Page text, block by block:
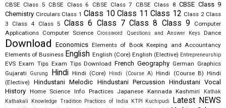
CBSE Class 5 CBSE Class 6 CBSE Class 7 CBSE Class 8 CBSE Class 9
Chemistry Circulars Class 1 Class 10 Class 11 Class 12 Class 2 Class
3
Class 4 Class 5 Class 6 Class 7 Class 8 Class 9
Computer
Applications Computer Science Crossword Questions and Answer Keys Dance
Download Economics Elements of Book Keeping and Accountancy
Elements of Business English English (Core) English (Elective) Entrepreneurship
EVS Exam Tips Exam Tips Download French Geography German Graphics
Gujarati
Gurung Hindi Hindi (Core) Hindi (Course A) Hindi (Course B) Hindi
(Elective)
Hindustani Melodic Hindustani Percussion Hindustani Vocal
History Home Science Info Practices Japanese Kannada Kashmiri
Kathak
Kathakali
Knowledge Tradition Practices of India KTPI Kuchipudi Latest NEWS